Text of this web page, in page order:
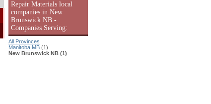
Repair Materials local
companies in New
Brunswick NB -
Companies Serving:
All Provinces
Manitoba MB (1)
New Brunswick NB (1)